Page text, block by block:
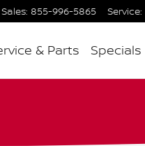
Sales: 855-996-5865 Service:
& Parts Specials